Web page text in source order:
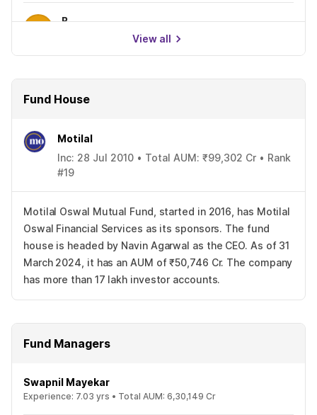
B
View all
Fund House
Motilal
Inc: 28 Jul 2010 • Total AUM: ₹99,302 Cr • Rank
#19
Motilal Oswal Mutual Fund, started in 2016, has Motilal
Oswal Financial Services as its sponsors. The fund
house is headed by Navin Agarwal as the CEO. As of 31
March 2024, it has an AUM of ₹50,746 Cr. The company
has more than 17 lakh investor accounts.
Fund Managers
Swapnil Mayekar
Experience: 7.03 yrs • Total AUM: 6,30,149 Cr